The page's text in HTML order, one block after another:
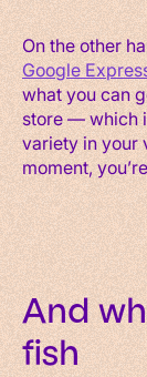
On the other
Google
what you can
store — which
variety in your
moment,
And
fish